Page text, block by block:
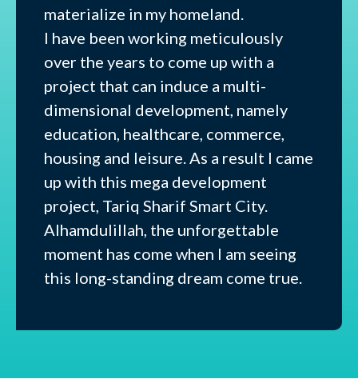
materialize in my homeland.
I have been working meticulously
over the years to come up with a
project that can induce a multi-
dimensional development, namely
education, healthcare, commerce,
housing and leisure. As a result I came
up with this mega development
project, Tariq Sharif Smart City.
Alhamdulillah, the unforgettable
moment has come when I am seeing
this long-standing dream come true.